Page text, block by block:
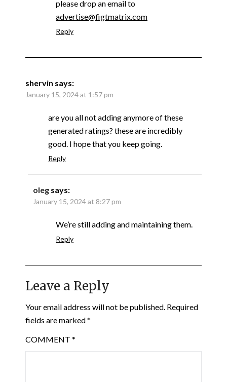
please drop an email to
advertise@figtmatrix.com
Reply
shervin says:
January 15, 2024 at 1:57 pm
are you all not adding anymore of these
generated ratings? these are incredibly
good. I hope that you keep going.
Reply
oleg says:
January 15, 2024 at 8:27 pm
We’re still adding and maintaining them.
Reply
Leave a Reply
Your email address will not be published. Required
fields are marked*
COMMENT *